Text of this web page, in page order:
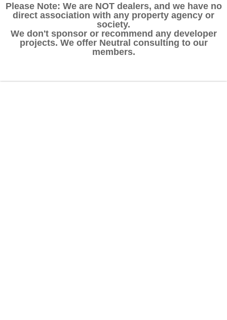
Please Note: We are NOT dealers, and we have no
direct association with any property agency or
society.
We don't sponsor or recommend any developer
projects. We offer Neutral consulting to our
members.